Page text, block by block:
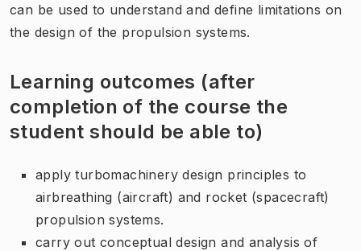
can be used to understand and define limitations on
the design of the propulsion systems.
Learning outcomes (after
completion of the course the
student should be able to)
apply turbomachinery design principles to
airbreathing (aircraft) and rocket (spacecraft)
propulsion systems.
carry out conceptual design and analysis of